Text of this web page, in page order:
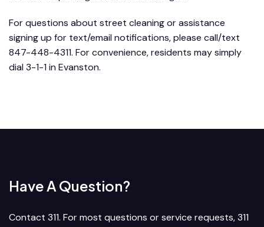
For questions about street cleaning or assistance
signing up for text/email notifications, please call/text
847-448-4311. For convenience, residents may simply
dial 3-1-1 in Evanston.
Have A Question?
Contact 311. For most questions or service requests, 311